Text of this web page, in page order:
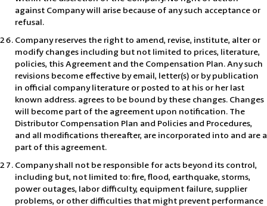
against Company will arise because of any such acceptance or
refusal.
Company reserves the right to amend, revise, institute, alter or
modify changes including but not limited to prices, literature,
policies, this Agreement and the Compensation Plan. Any such
revisions become effective by email, letter(s) or by publication
in official company literature or posted to at his or her last
known address. agrees to be bound by these changes. Changes
will become part of the agreement upon notification. The
Distributor Compensation Plan and Policies and Procedures,
and all modifications thereafter, are incorporated into and are a
part of this agreement.
Company shall not be responsible for acts beyond its control,
including but, not limited to: fire, flood, earthquake, storms,
power outages, labor difficulty, equipment failure, supplier
problems, or other difficulties that might prevent performance